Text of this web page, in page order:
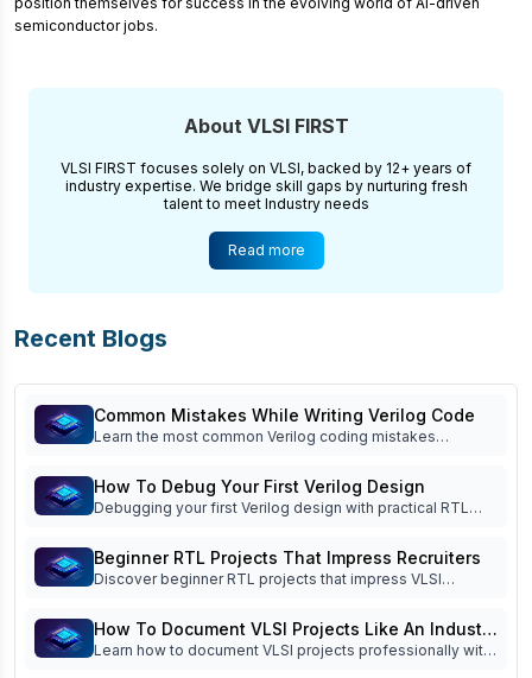
semiconductor jobs.
About VLSI FIRST
VLSI FIRST focuses solely on VLSI, backed by 12+ years of
industry expertise. We bridge skill gaps by nurturing fresh
talent to meet Industry needs
Read more
Recent Blogs
Common Mistakes While Writing Verilog Code
Learn the most common Verilog coding mistakes
readiness.
How To Debug Your First Verilog Design
Debugging your first Verilog design with practical RTL
now!
Beginner RTL Projects That Impress Recruiters
Discover beginner RTL projects that impress VLSI
success.
How To Document VLSI Projects Like An Industry
Engineer
Learn how to document VLSI projects professionally with